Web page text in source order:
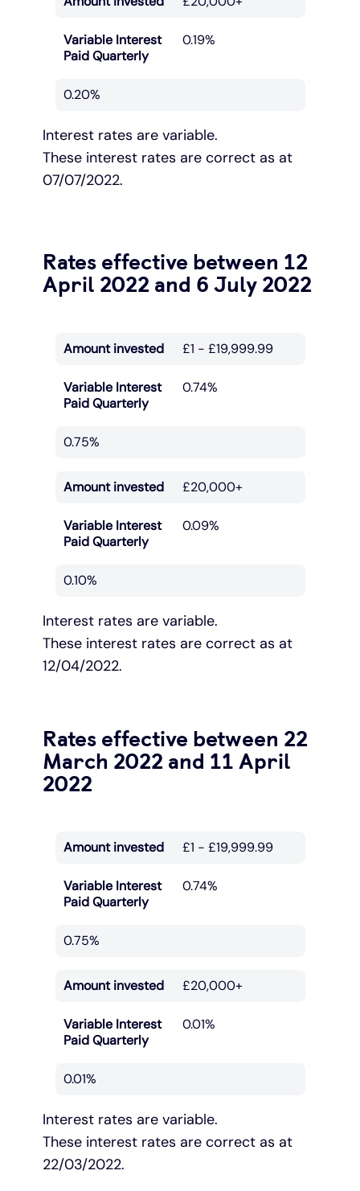
Variable Interest
Paid Quarterly
0.19%
0.20%
Interest rates are variable.
These interest rates are correct as at
07/07/2022.
Rates effective between 12
April 2022 and 6 July 2022
Amount invested £1 - £19,999.99
Variable Interest
Paid Quarterly
0.74%
0.75%
Amount invested £20,000+
Variable Interest
Paid Quarterly
0.09%
0.10%
Interest rates are variable.
These interest rates are correct as at
12/04/2022.
Rates effective between 22
March 2022 and 11 April
2022
Amount invested £1 - £19,999.99
Variable Interest
Paid Quarterly
0.74%
0.75%
Amount invested £20,000+
Variable Interest
Paid Quarterly
0.01%
0.01%
Interest rates are variable.
These interest rates are correct as at
22/03/2022.